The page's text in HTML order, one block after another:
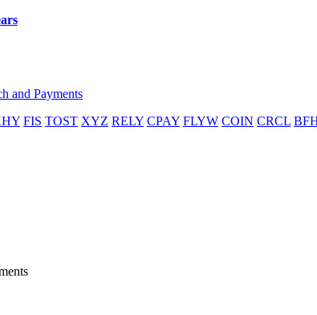
and Payments
FIS TOST XYZ RELY CPAY FLYW COIN CRCL